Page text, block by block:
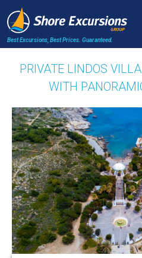
Best Excursions, Best Prices. Guaranteed.
PRIVATE LINDOS
WITH